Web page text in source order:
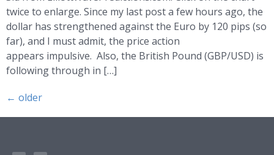
twice to enlarge. Since my last post a few hours ago, the
dollar has strengthened against the Euro by 120 pips (so
far), and I must admit, the price action
appears impulsive. Also, the British Pound (GBP/USD) is
following through in […]
← older